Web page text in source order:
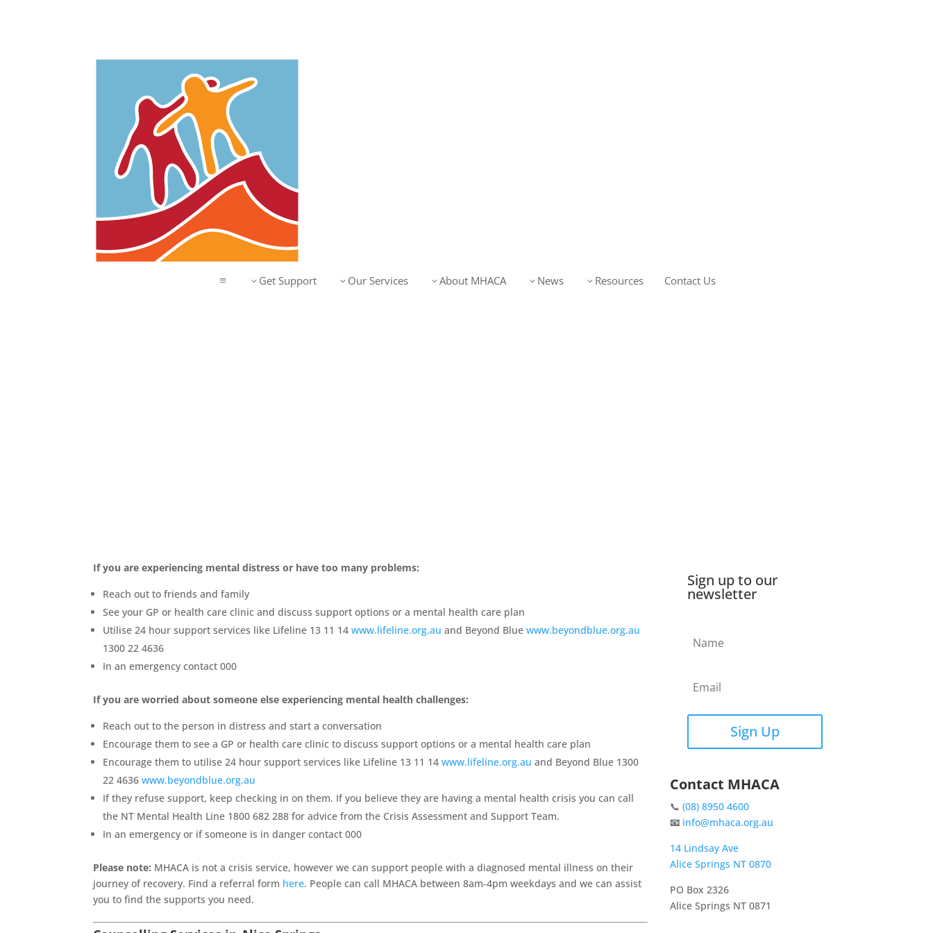
a 3 Get Support 3 Our Services 3 About MHACA 3 News 3 Resources Contact Us
If you are experiencing mental distress or have too many problems:
Reach out to friends and family
See your GP or health care clinic and discuss support options or a mental health care plan
Utilise 24 hour support services like Lifeline 13 11 14www.lifeline.org.au and Beyond Bluewww.beyondblue.org.au
1300 22 4636
In an emergency contact 000
If you are worried about someone else experiencing mental health challenges:
Reach out to the person in distress and start a conversation
Encourage them to see a GP or health care clinic to discuss support options or a mental health care plan
Encourage them to utilise 24 hour support services like Lifeline 13 11 14www.lifeline.org.au and Beyond Blue 1300
22 4636www.beyondblue.org.au
If they refuse support, keep checking in on them. If you believe they are having a mental health crisis you can call
the NT Mental Health Line 1800 682 288 for advice from the Crisis Assessment and Support Team.
In an emergency or if someone is in danger contact 000
Please note: MHACA is not a crisis service, however we can support people with a diagnosed mental illness on their
journey of recovery. Find a referral form here. People can call MHACA between 8am-4pm weekdays and we can assist
you to find the supports you need.
Sign up to our
newsletter
Sign Up
Contact MHACA
📞 (08) 8950 4600
📧 info@mhaca.org.au
14 Lindsay Ave
Alice Springs NT 0870
PO Box 2326
Alice Springs NT 0871